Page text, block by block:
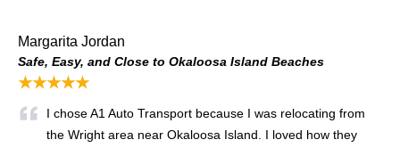
Margarita Jordan
Safe, Easy, and Close to Okaloosa Island Beaches
★★★★★
I chose A1 Auto Transport because I was relocating from
the Wright area near Okaloosa Island. I loved how they